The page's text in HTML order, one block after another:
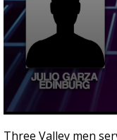
seconds
Three Valley men